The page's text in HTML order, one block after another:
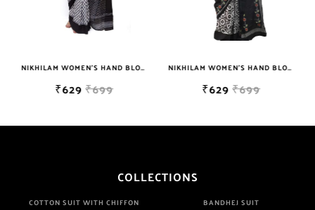
NIKHILAM WOMEN'S HAND BLOCK PRINT JAIPURI COTTON MULMUL SAREE WITH BLOUSE PIECE FOR WOMEN
₹629₹699
NIKHILAM WOMEN'S HAND BLOCK PRINT JAIPURI COTTON MULMUL SAREE WITH BLOUSE PIECE FOR WOMEN
₹629₹699
COLLECTIONS
COTTON SUIT WITH CHIFFON
BANDHEJ SUIT